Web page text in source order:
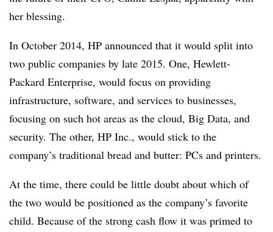
her blessing.
In October 2014, HP announced that it would split into
two public companies by late 2015. One, Hewlett-
Packard Enterprise, would focus on providing
infrastructure, software, and services to businesses,
focusing on such hot areas as the cloud, Big Data, and
security. The other, HP Inc., would stick to the
company’s traditional bread and butter: PCs and printers.
At the time, there could be little doubt about which of
the two would be positioned as the company’s favorite
child. Because of the strong cash flow it was primed to